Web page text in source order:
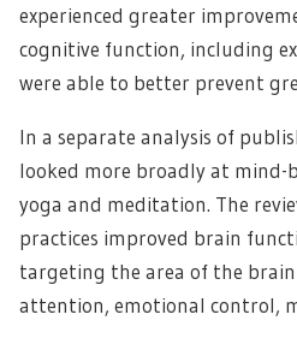
experienced greater
cognitive function, including
were able to better prevent
In a separate analysis of
looked more broadly at mind-
yoga and meditation. The
practices improved brain
targeting the area of the
attention, emotional control,